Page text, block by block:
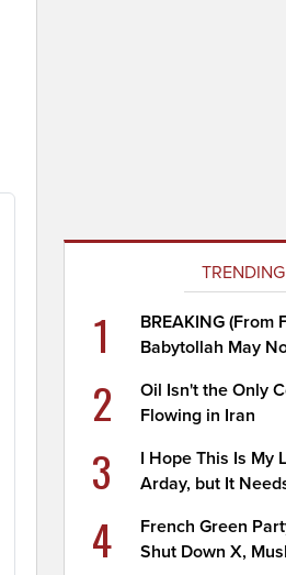
TRENDING
1
BREAKING (From
Babytollah May
2
Oil Isn't the Only
Flowing in Iran
3
I Hope This Is My
Arday, but It
4
French Green
Shut Down X,